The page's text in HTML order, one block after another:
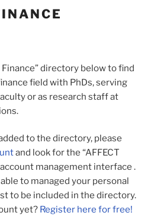
directory below to find
field with PhDs, serving
or as research staff at
to the directory, please
and look for the “AFFECT
management interface .
to managed your personal
to be included in the directory.
yet? Register here for free!